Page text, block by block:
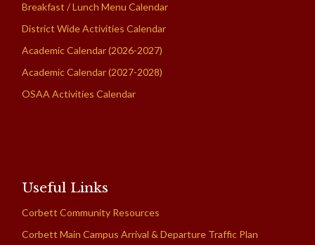
Breakfast / Lunch Menu Calendar
District Wide Activities Calendar
Academic Calendar (2026-2027)
Academic Calendar (2027-2028)
OSAA Activities Calendar
Useful Links
Corbett Community Resources
Corbett Main Campus Arrival & Departure Traffic Plan